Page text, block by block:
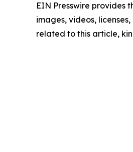
EIN Presswire provides
images, videos,
related to this article,